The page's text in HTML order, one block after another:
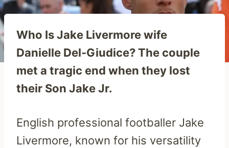
Who Is Jake Livermore wife
Danielle Del-Giudice? The couple
met a tragic end when they lost
their Son Jake Jr.
English professional footballer Jake
Livermore, known for his versatility